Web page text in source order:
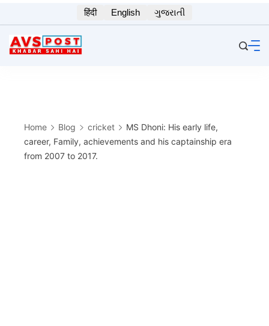
to
content
हिंदी English ગુજરાતી
Home Blog cricket
MS Dhoni: His early life,
career, Family, achievements and his captainship era
from 2007 to 2017.